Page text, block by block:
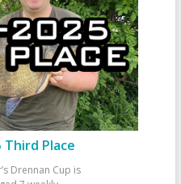
Third Place
Drennan Cup is